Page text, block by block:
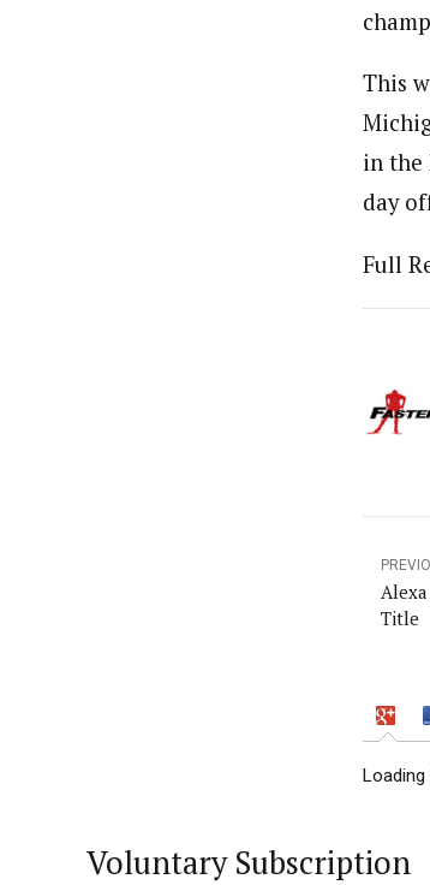
This
in the
day
Full
Title
Loading
Voluntary Subscription